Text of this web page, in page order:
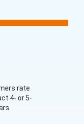
rate
4- or 5-